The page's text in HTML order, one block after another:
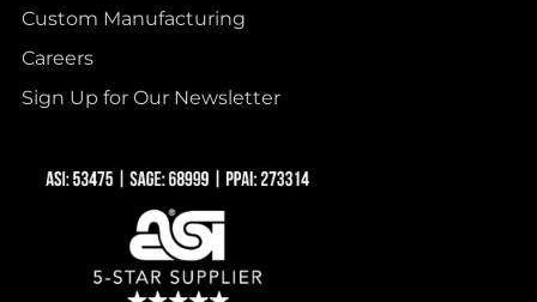
Custom Manufacturing
Careers
Sign Up for Our Newsletter